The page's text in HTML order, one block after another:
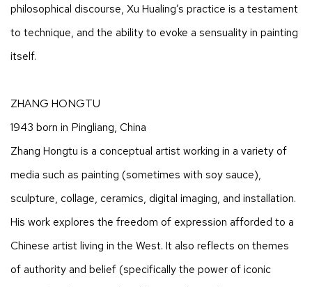
philosophical discourse, Xu Hualing’s practice is a testament
to technique, and the ability to evoke a sensuality in painting
itself.
ZHANG HONGTU
1943 born in Pingliang, China
Zhang Hongtu is a conceptual artist working in a variety of
media such as painting (sometimes with soy sauce),
sculpture, collage, ceramics, digital imaging, and installation.
His work explores the freedom of expression afforded to a
Chinese artist living in the West. It also reflects on themes
of authority and belief (specifically the power of iconic